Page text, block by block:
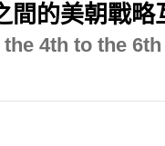
間的美朝戰略
4th to the